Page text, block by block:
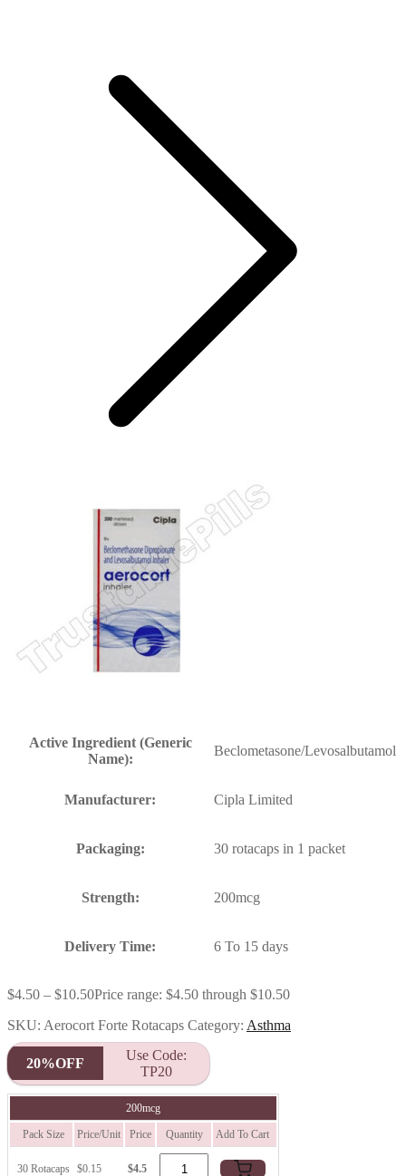
Active Ingredient (Generic
Name):
Beclometasone/Levosalbutamol
Manufacturer: Cipla Limited
Packaging: 30 rotacaps in 1 packet
Strength: 200mcg
Delivery Time: 6 To 15 days
$4.50 – $10.50Price range: $4.50 through $10.50
SKU: Aerocort Forte Rotacaps Category: Asthma
20%OFF
Use Code:
TP20
200mcg
Pack Size Price/Unit Price Quantity Add To Cart
30 Rotacaps $0.15 $4.5